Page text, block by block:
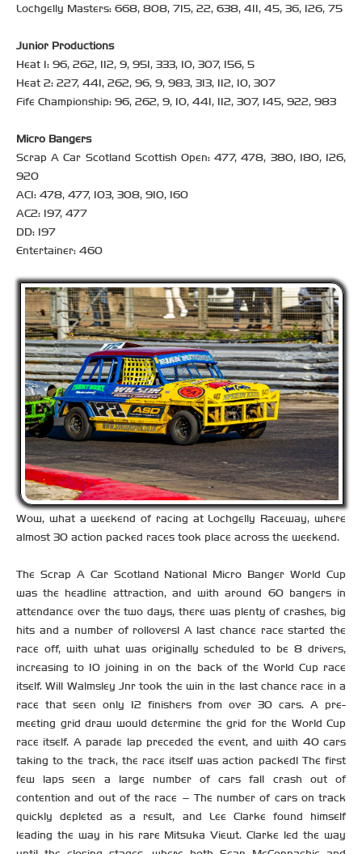
Lochgelly Masters: 668, 808, 715, 22, 638, 411, 45, 36, 126, 75
Junior Productions
Heat 1: 96, 262, 112, 9, 951, 333, 10, 307, 156, 5
Heat 2: 227, 441, 262, 96, 9, 983, 313, 112, 10, 307
Fife Championship: 96, 262, 9, 10, 441, 112, 307, 145, 922, 983
Micro Bangers
Scrap A Car Scotland Scottish Open: 477, 478, 380, 180, 126,
920
AC1: 478, 477, 103, 308, 910, 160
AC2: 197, 477
DD: 197
Entertainer: 460
Wow, what a weekend of racing at Lochgelly Raceway, where
almost 30 action packed races took place across the weekend.
The Scrap A Car Scotland National Micro Banger World Cup
was the headline attraction, and with around 60 bangers in
attendance over the two days, there was plenty of crashes, big
hits and a number of rollovers! A last chance race started the
race off, with what was originally scheduled to be 8 drivers,
increasing to 10 joining in on the back of the World Cup race
itself. Will Walmsley Jnr took the win in the last chance race in a
race that seen only 12 finishers from over 30 cars. A pre-
meeting grid draw would determine the grid for the World Cup
race itself. A parade lap preceded the event, and with 40 cars
taking to the track, the race itself was action packed! The first
few laps seen a large number of cars fall crash out of
contention and out of the race – The number of cars on track
quickly depleted as a result, and Lee Clarke found himself
leading the way in his rare Mitsuka Viewt. Clarke led the way